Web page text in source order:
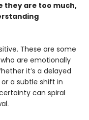
they are too much,
These are some
are emotionally
it’s a delayed
a subtle shift in
can spiral